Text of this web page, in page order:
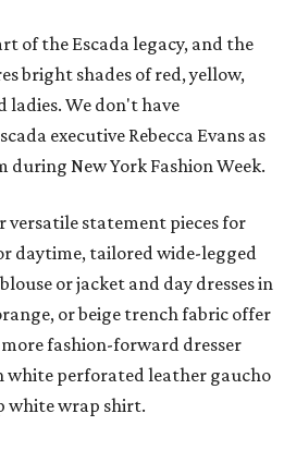
of the Escada legacy, and the
bright shades of red, yellow,
ladies. We don't have
executive Rebecca Evans as
New York Fashion Week.
versatile statement pieces for
daytime, tailored wide-legged
or jacket and day dresses in
or beige trench fabric offer
fashion-forward dresser
white perforated leather gaucho
white wrap shirt.